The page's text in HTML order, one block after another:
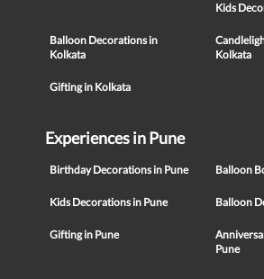
Kids
Balloon Decorations in
Kolkata
Kolkata
Gifting in Kolkata
Experiences in Pune
Birthday Decorations in Pune Balloon
Kids Decorations in Pune Balloon
Gifting in Pune
Pune